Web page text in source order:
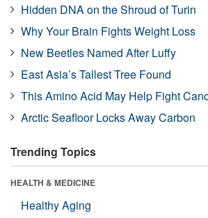
Hidden DNA on the Shroud of Turin
Why Your Brain Fights Weight Loss
New Beetles Named After Luffy
East Asia’s Tallest Tree Found
This Amino Acid May Help Fight
Arctic Seafloor Locks Away Carbon
Trending Topics
HEALTH & MEDICINE
Healthy Aging